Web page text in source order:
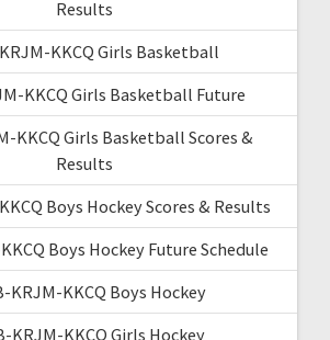
Results
KKCQ Girls Basketball
KKCQ Girls Basketball Future
KKCQ Girls Basketball Scores &
Results
Boys Hockey Scores & Results
Boys Hockey Future Schedule
KRJM-KKCQ Boys Hockey
KRJM-KKCQ Girls Hockey